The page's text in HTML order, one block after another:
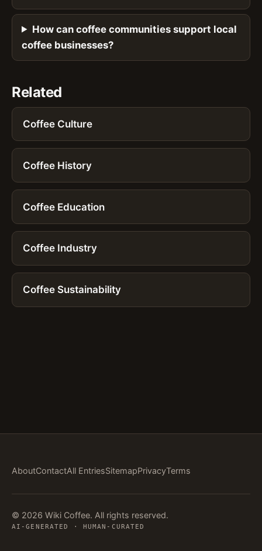
How can coffee communities support local
coffee businesses?
Related
Coffee Culture
Coffee History
Coffee Education
Coffee Industry
Coffee Sustainability
AboutContactAll EntriesSitemapPrivacyTerms
© 2026 Wiki Coffee. All rights reserved.
AI-GENERATED · HUMAN-CURATED